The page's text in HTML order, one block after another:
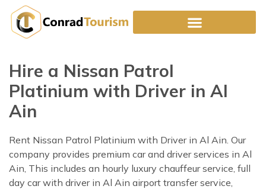
content
Hire a Nissan Patrol
Platinium with Driver in Al
Ain
Rent Nissan Patrol Platinium with Driver in Al Ain. Our
company provides premium car and driver services in Al
Ain, This includes an hourly luxury chauffeur service, full
day car with driver in Al Ain airport transfer service,